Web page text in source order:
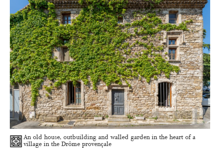
An old house, outbuilding and walled garden in the heart of a
village in the Drôme provençale